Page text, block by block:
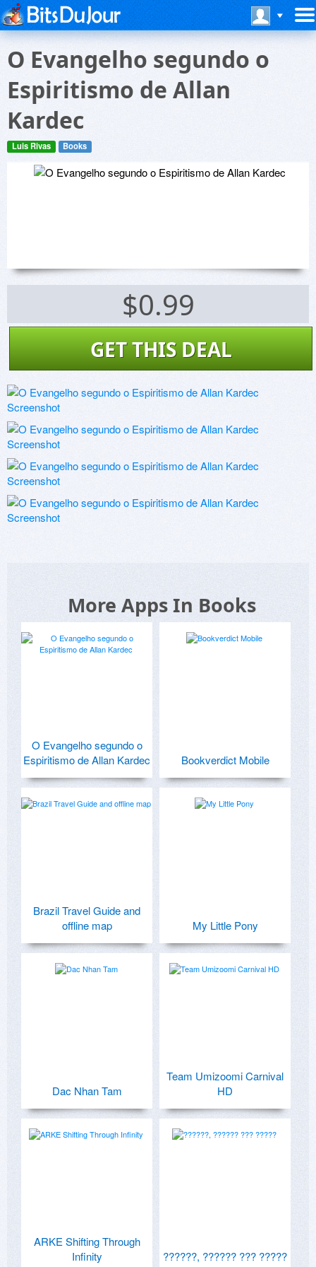
O Evangelho segundo o
Espiritismo de Allan
Kardec
Luis Rivas Books
$0.99
GET THIS DEAL
More Apps In Books
O Evangelho segundo o
Espiritismo de Allan Kardec
Bookverdict Mobile
Brazil Travel Guide and
offline map
My Little Pony
Dac Nhan Tam
Team Umizoomi Carnival
HD
ARKE Shifting Through
Infinity
??????, ?????? ??? ?????